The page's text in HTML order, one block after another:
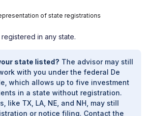
of state registrations
in any state.
state listed? The advisor may still
with you under the federal De
which allows up to five investment
in a state without registration.
like TX, LA, NE, and NH, may still
or notice filing. Contact the